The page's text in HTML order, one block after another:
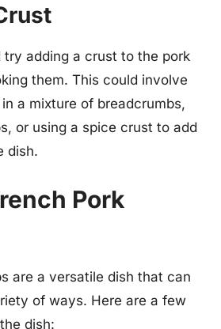
try adding a crust to the pork
them. This could involve
a mixture of breadcrumbs,
or using a spice crust to add
dish.
Pork
are a versatile dish that can
of ways. Here are a few
dish: